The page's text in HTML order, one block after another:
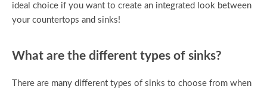
ideal choice if you want to create an integrated look between
your countertops and sinks!
What are the different types of sinks?
There are many different types of sinks to choose from when